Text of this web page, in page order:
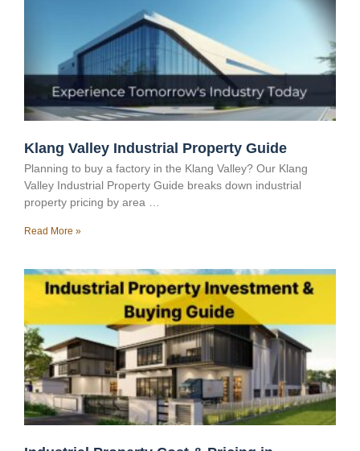
Klang Valley Industrial Property Guide
Planning to buy a factory in the Klang Valley? Our Klang
Valley Industrial Property Guide breaks down industrial
property pricing by area …
Read More »